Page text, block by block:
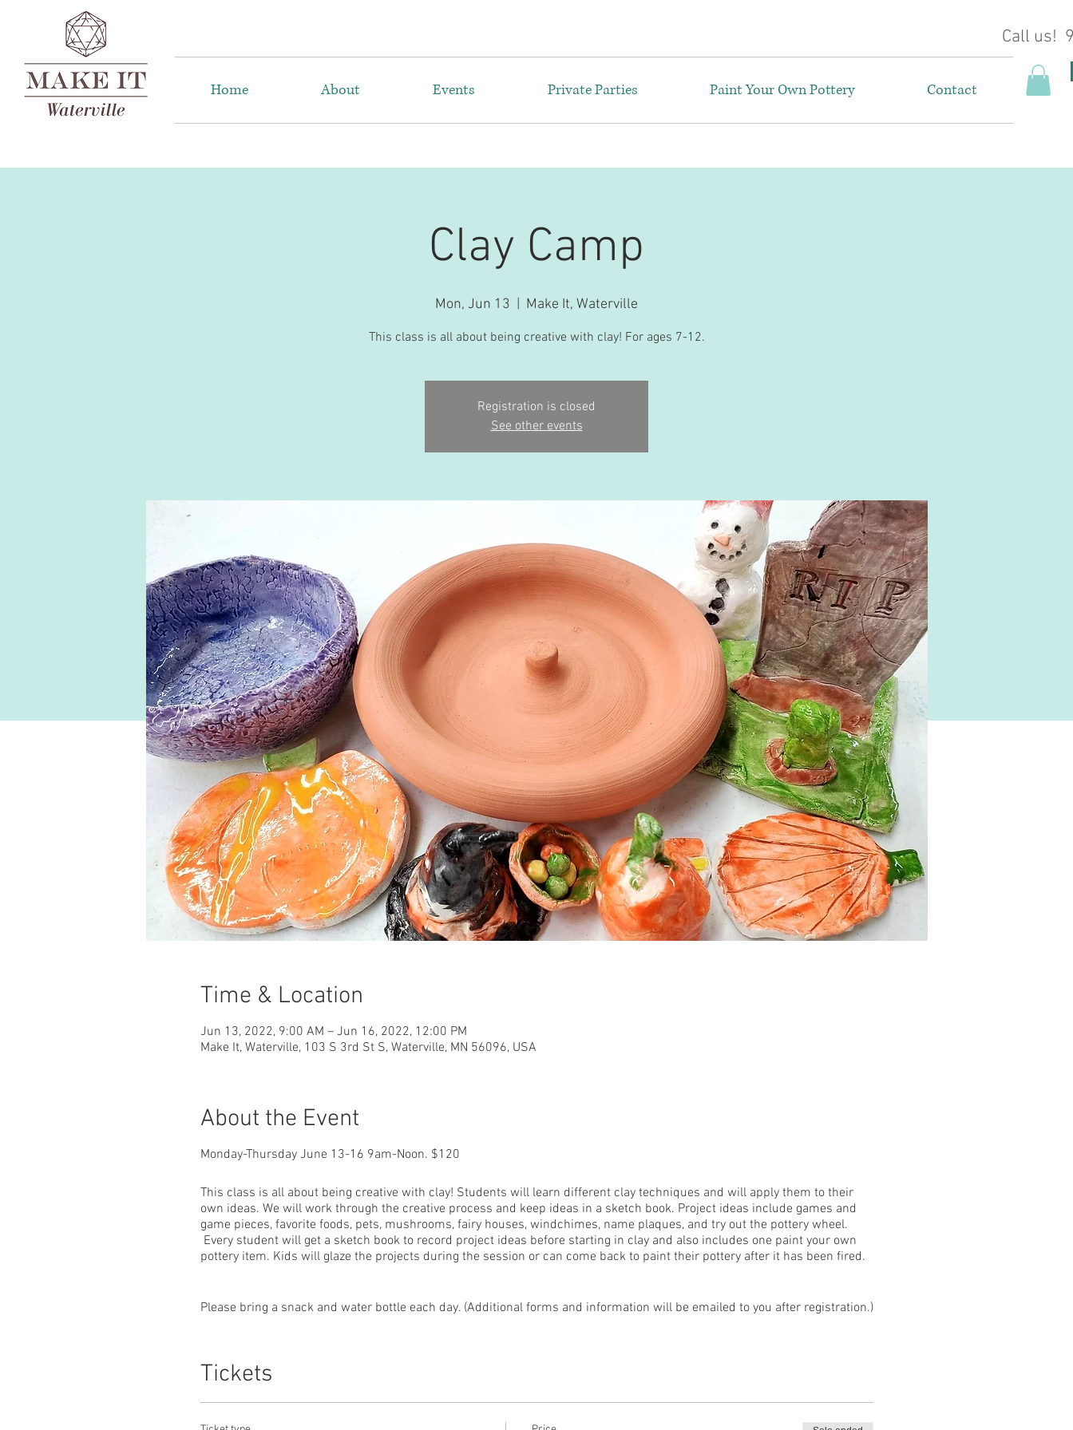
Call us!
Home About Events Private Parties Paint Your Own Pottery Contact
Clay Camp
Mon, Jun 13 Make It, Waterville
This class is all about being creative with clay! For ages 7-12.
Registration is closed
See other events
Time & Location
Jun 13, 2022, 9:00 AM – Jun 16, 2022, 12:00 PM
Make It, Waterville, 103 S 3rd St S, Waterville, MN 56096, USA
About the Event
Monday-Thursday June 13-16 9am-Noon. $120
This class is all about being creative with clay! Students will learn different clay techniques and will apply them to their
own ideas. We will work through the creative process and keep ideas in a sketch book. Project ideas include games and
game pieces, favorite foods, pets, mushrooms, fairy houses, windchimes, name plaques, and try out the pottery wheel.
Every student will get a sketch book to record project ideas before starting in clay and also includes one paint your own
pottery item. Kids will glaze the projects during the session or can come back to paint their pottery after it has been fired.
Please bring a snack and water bottle each day. (Additional forms and information will be emailed to you after registration.)
Tickets